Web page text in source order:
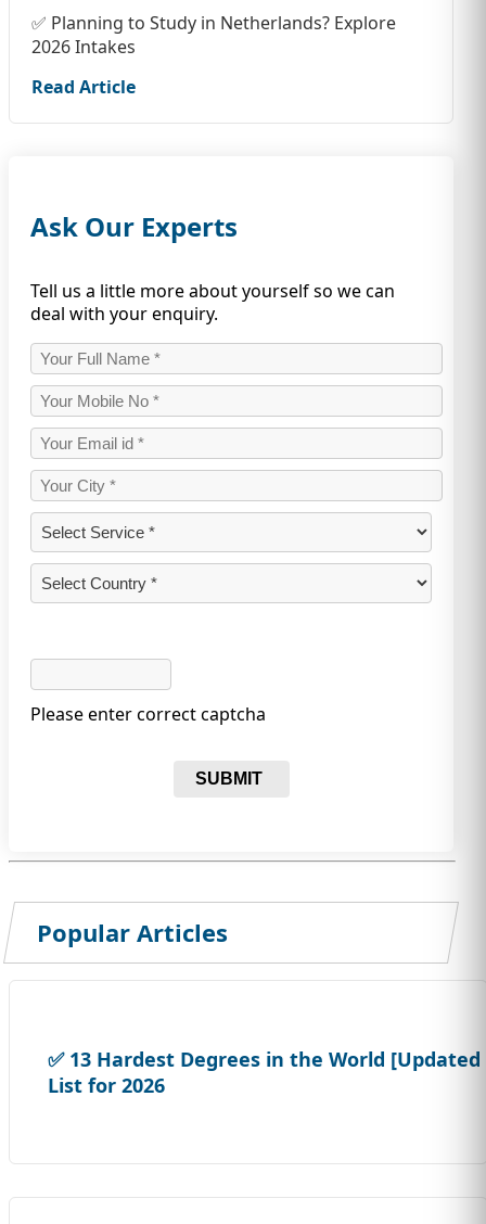
✅ Planning to Study in Netherlands? Explore
2026 Intakes
Read Article
Ask Our Experts
Tell us a little more about yourself so we can
deal with your enquiry.
Please enter correct captcha
SUBMIT
Popular Articles
✅ 13 Hardest Degrees in the World [Updated
List for 2026